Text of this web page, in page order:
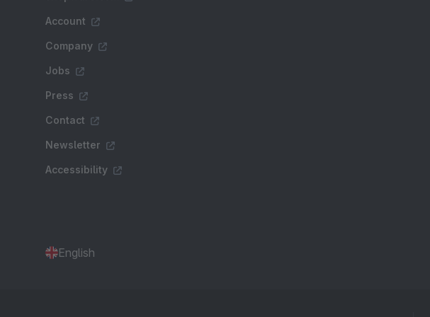
Account
Company
Jobs
Press
Contact
Newsletter
Accessibility
English